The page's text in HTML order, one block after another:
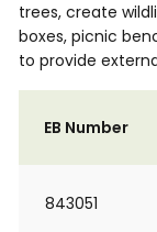
trees, create
boxes, picnic
to provide
EB Number
843051